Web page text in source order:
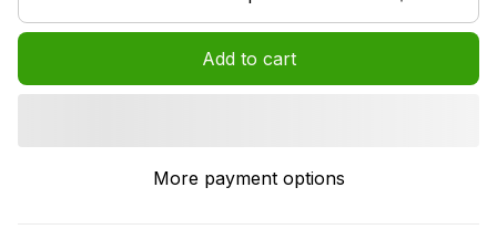
Add to cart
More payment options